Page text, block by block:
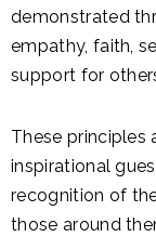
demonstrated
empathy, faith,
support for
These principles
inspirational
recognition of
those around